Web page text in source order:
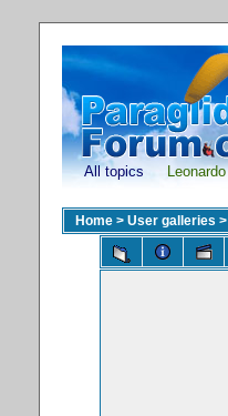
All topics Leonardo
Home > User galleries >